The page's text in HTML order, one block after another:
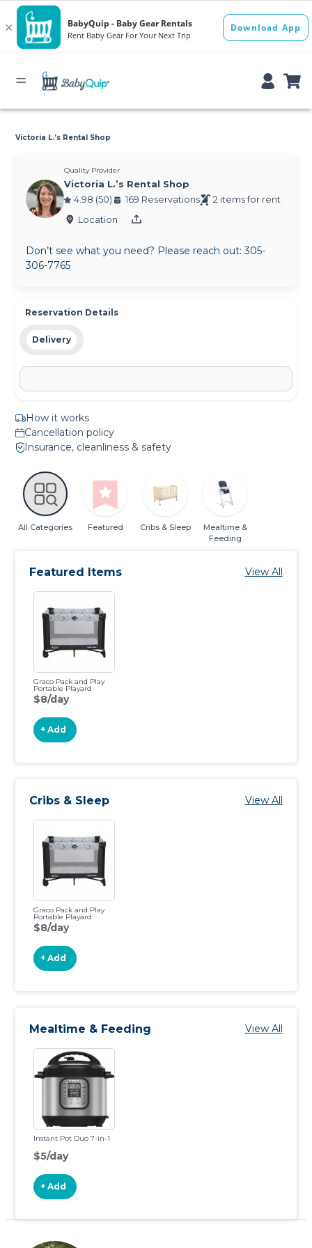
Victoria L.’s Rental Shop
Quality Provider
Victoria L.’s Rental Shop
4.98 (50)
169 Reservations
2 items for rent
Location
Don’t see what you need? Please reach out: 305-
306-7765
Reservation Details
Delivery
How it works
Cancellation policy
Insurance, cleanliness & safety
All Categories Featured Cribs & Sleep
Mealtime &
Feeding
Featured Items View All
Graco Pack and Play
Portable Playard
$8/day
+ Add
Cribs & Sleep View All
Graco Pack and Play
Portable Playard
$8/day
+ Add
Mealtime & Feeding View All
Instant Pot Duo 7-in-1
$5/day
+ Add